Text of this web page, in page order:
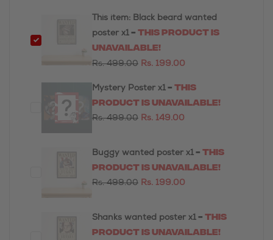
This item: Black beard wanted
poster x1 - This product is
unavailable!
Rs. 499.00 Rs. 199.00
Mystery Poster x1 - This
product is unavailable!
Rs. 499.00 Rs. 149.00
Buggy wanted poster x1 - This
product is unavailable!
Rs. 499.00 Rs. 199.00
Shanks wanted poster x1 - This
product is unavailable!